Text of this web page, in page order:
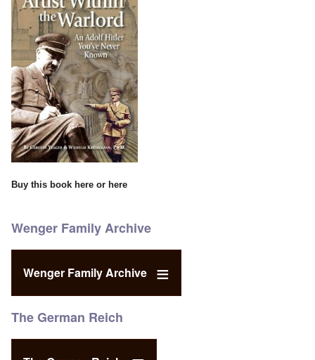
Buy this book here or here
Wenger Family Archive
Wenger Family Archive
The German Reich